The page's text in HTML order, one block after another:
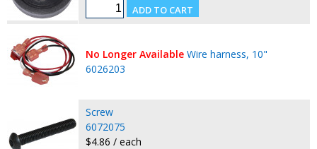
No Longer Available Wire harness, 10"
6026203
Screw
6072075
$4.86 / each